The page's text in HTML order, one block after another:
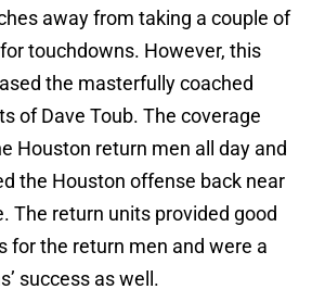
away from taking a couple of
touchdowns. However, this
the masterfully coached
of Dave Toub. The coverage
Houston return men all day and
the Houston offense back near
The return units provided good
for the return men and were a
success as well.